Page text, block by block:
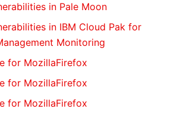
in Pale Moon
in IBM Cloud Pak for
Monitoring
for MozillaFirefox
for MozillaFirefox
for MozillaFirefox